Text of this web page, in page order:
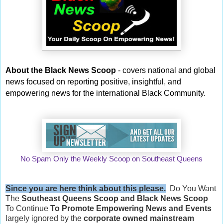
About the Black News Scoop - covers national and global
news focused on reporting positive, insightful, and
empowering news for the international Black Community.
No Spam Only the Weekly Scoop on Southeast Queens
Since you are here think about this please. Do You Want
The Southeast Queens Scoop and Black News Scoop
To Continue To Promote Empowering News and Events
largely ignored by the corporate owned mainstream